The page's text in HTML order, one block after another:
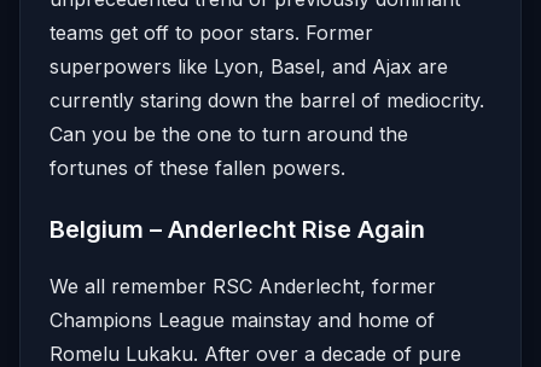
teams get off to poor stars. Former
superpowers like Lyon, Basel, and Ajax are
currently staring down the barrel of mediocrity.
Can you be the one to turn around the
fortunes of these fallen powers.
Belgium – Anderlecht Rise Again
We all remember RSC Anderlecht, former
Champions League mainstay and home of
Romelu Lukaku. After over a decade of pure